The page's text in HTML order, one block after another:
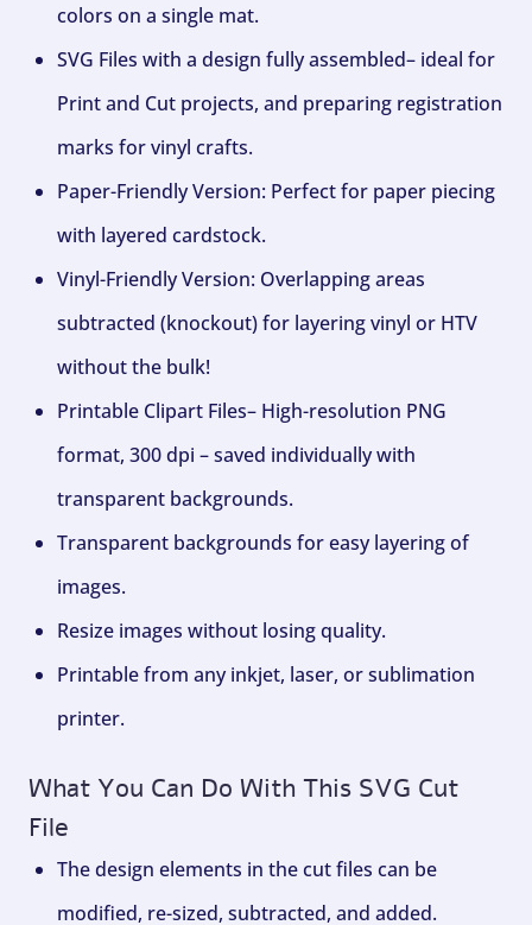
colors on a single mat.
SVG Files with a design fully assembled– ideal for
Print and Cut projects, and preparing registration
marks for vinyl crafts.
Paper-Friendly Version: Perfect for paper piecing
with layered cardstock.
Vinyl-Friendly Version: Overlapping areas
subtracted (knockout) for layering vinyl or HTV
without the bulk!
Printable Clipart Files– High-resolution PNG
format, 300 dpi – saved individually with
transparent backgrounds.
Transparent backgrounds for easy layering of
images.
Resize images without losing quality.
Printable from any inkjet, laser, or sublimation
printer.
What You Can Do With This SVG Cut
File
The design elements in the cut files can be
modified, re-sized, subtracted, and added.